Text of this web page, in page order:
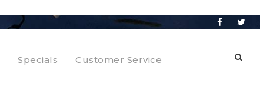
Specials Customer Service